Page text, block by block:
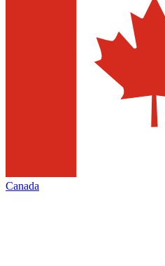
Canada